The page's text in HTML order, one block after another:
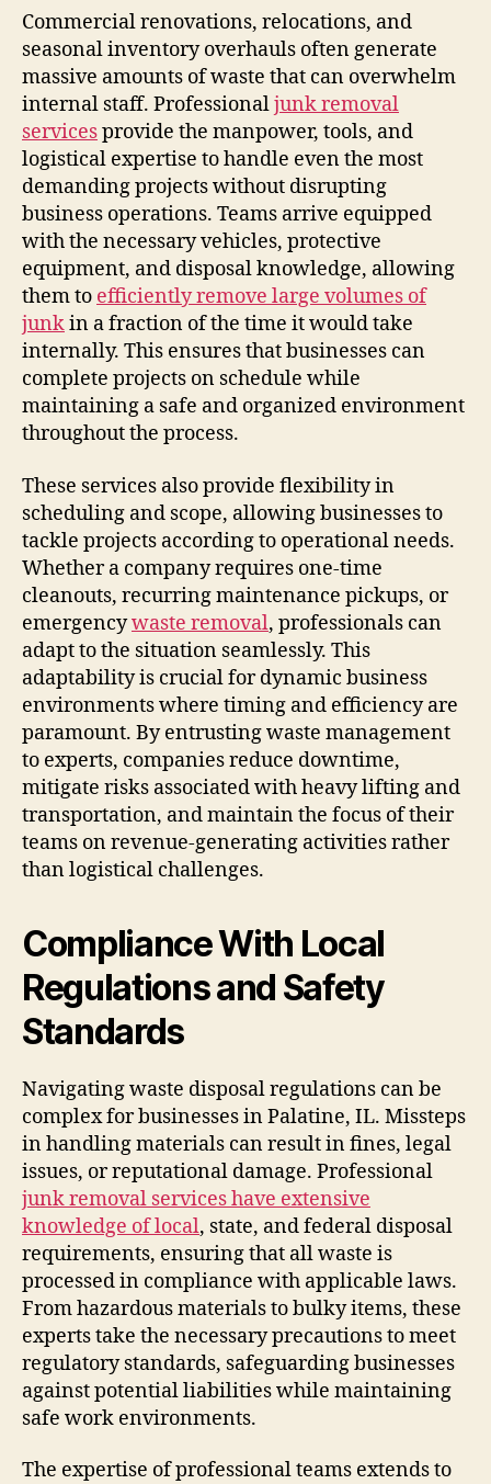
Commercial renovations, relocations, and
seasonal inventory overhauls often generate
massive amounts of waste that can overwhelm
internal staff. Professionaljunk removal
servicesprovide the manpower, tools, and
logistical expertise to handle even the most
demanding projects without disrupting
business operations. Teams arrive equipped
with the necessary vehicles, protective
equipment, and disposal knowledge, allowing
them to efficiently remove large volumes of
junkin a fraction of the time it would take
internally. This ensures that businesses can
complete projects on schedule while
maintaining a safe and organized environment
throughout the process.
These services also provide flexibility in
scheduling and scope, allowing businesses to
tackle projects according to operational needs.
Whether a company requires one-time
cleanouts, recurring maintenance pickups, or
emergencywaste removal, professionals can
adapt to the situation seamlessly. This
adaptability is crucial for dynamic business
environments where timing and efficiency are
paramount. By entrusting waste management
to experts, companies reduce downtime,
mitigate risks associated with heavy lifting and
transportation, and maintain the focus of their
teams on revenue-generating activities rather
than logistical challenges.
Compliance With Local
Regulations and Safety
Standards
Navigating waste disposal regulations can be
complex for businesses in Palatine, IL. Missteps
in handling materials can result in fines, legal
issues, or reputational damage. Professional
junk removal services have extensive
knowledge of local, state, and federal disposal
requirements, ensuring that all waste is
processed in compliance with applicable laws.
From hazardous materials to bulky items, these
experts take the necessary precautions to meet
regulatory standards, safeguarding businesses
against potential liabilities while maintaining
safe work environments.
The expertise of professional teams extends to